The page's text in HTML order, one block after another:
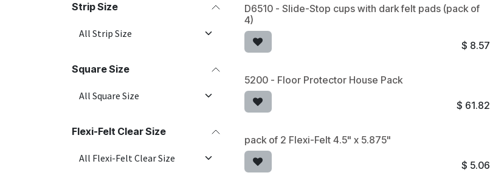
Strip Size
Square Size
Flexi-Felt Clear Size
D6510 - Slide-Stop cups with dark felt pads (pack of
4)
$ 8.57
5200 - Floor Protector House Pack
$ 61.82
pack of 2 Flexi-Felt 4.5" x 5.875"
$ 5.06